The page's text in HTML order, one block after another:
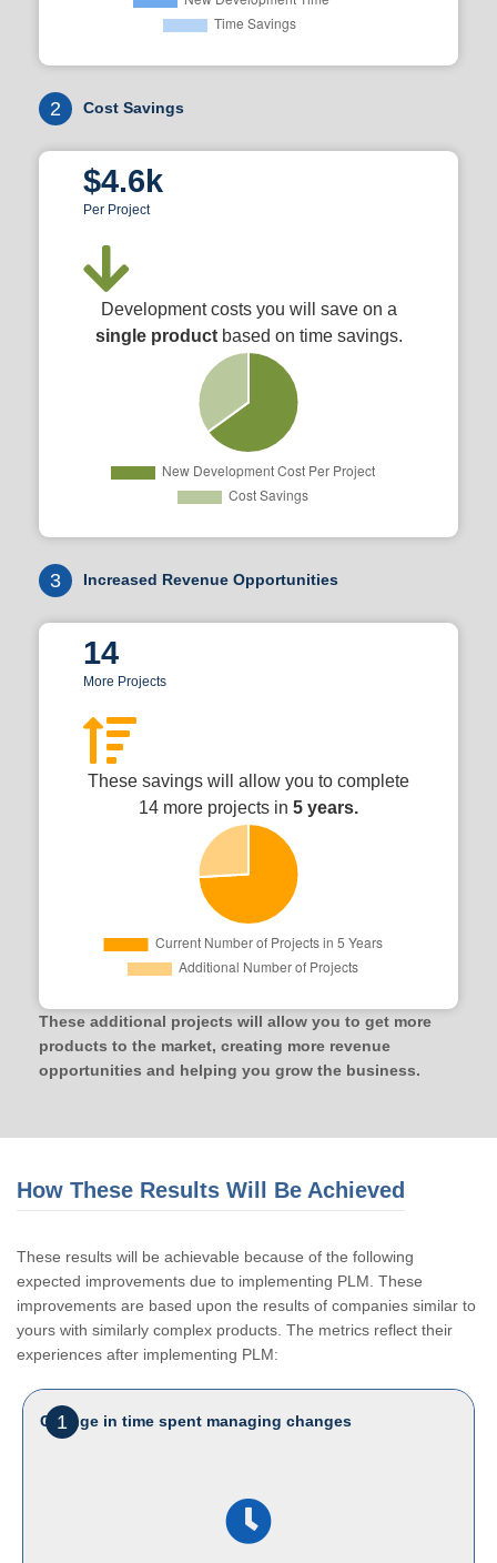
2 Cost Savings
$4.6k
Per Project
Development costs you will save on a
single productbased on time savings.
3 Increased Revenue Opportunities
14
More Projects
These savings will allow you to complete
14 more projects in 5 years.
These additional projects will allow you to get more
products to the market, creating more revenue
opportunities and helping you grow the business.
How These Results Will Be Achieved
These results will be achievable because of the following
expected improvements due to implementing PLM. These
improvements are based upon the results of companies similar to
yours with similarly complex products. The metrics reflect their
experiences after implementing PLM:
1
Change in time spent managing changes